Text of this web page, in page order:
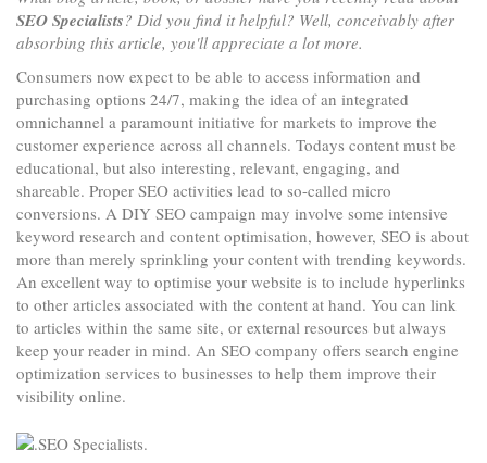
SEO Specialists? Did you find it helpful? Well, conceivably after
absorbing this article, you'll appreciate a lot more.
Consumers now expect to be able to access information and
purchasing options 24/7, making the idea of an integrated
omnichannel a paramount initiative for markets to improve the
customer experience across all channels. Todays content must be
educational, but also interesting, relevant, engaging, and
shareable. Proper SEO activities lead to so-called micro
conversions. A DIY SEO campaign may involve some intensive
keyword research and content optimisation, however, SEO is about
more than merely sprinkling your content with trending keywords.
An excellent way to optimise your website is to include hyperlinks
to other articles associated with the content at hand. You can link
to articles within the same site, or external resources but always
keep your reader in mind. An SEO company offers search engine
optimization services to businesses to help them improve their
visibility online.